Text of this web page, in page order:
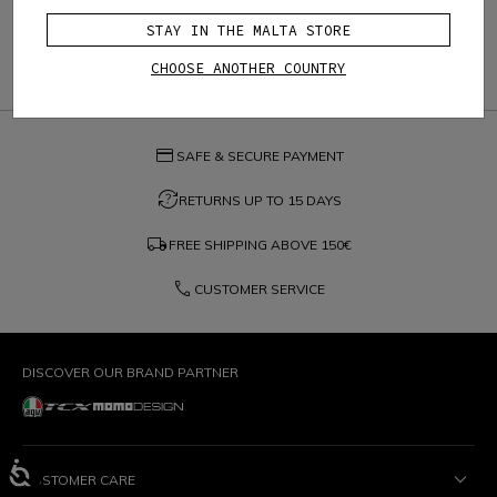
credit_card SAFE & SECURE PAYMENT
question_exchangeRETURNS UP TO 15 DAYS
local_shipping FREE SHIPPING ABOVE 150€
phone CUSTOMER SERVICE
DISCOVER OUR BRAND PARTNER
CUSTOMER CARE
STAY IN THE MALTA STORE
CHOOSE ANOTHER COUNTRY